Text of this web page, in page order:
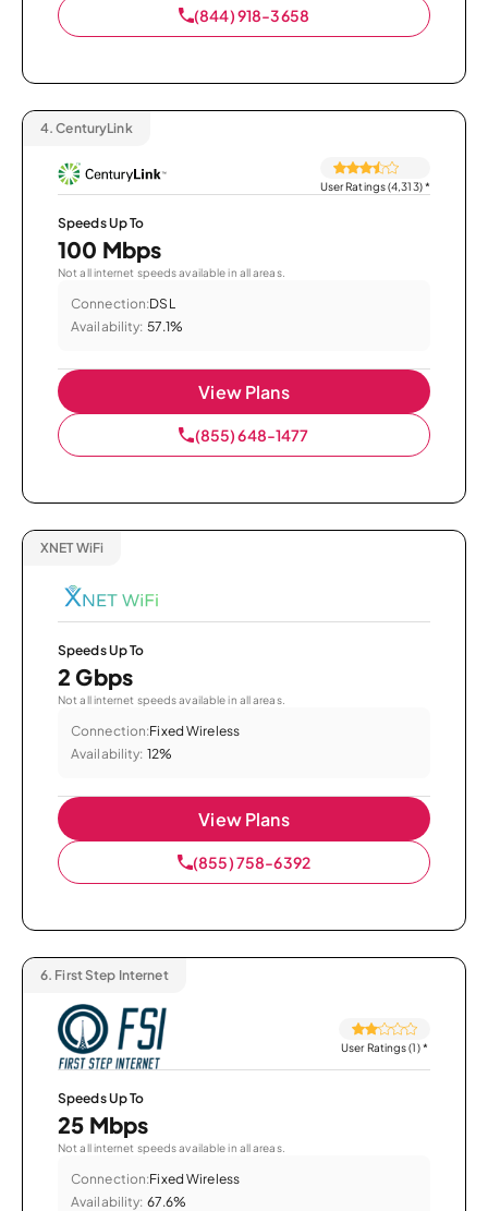
(844) 918-3658
4. CenturyLink
User Ratings (4,313)*
Speeds Up To
100 Mbps
Not all internet speeds available in all areas.
Connection:DSL
Availability: 57.1%
View Plans
(855) 648-1477
XNET WiFi
Speeds Up To
2 Gbps
Not all internet speeds available in all areas.
Connection:Fixed Wireless
Availability: 12%
View Plans
(855) 758-6392
6. First Step Internet
User Ratings (1)*
Speeds Up To
25 Mbps
Not all internet speeds available in all areas.
Connection:Fixed Wireless
Availability: 67.6%